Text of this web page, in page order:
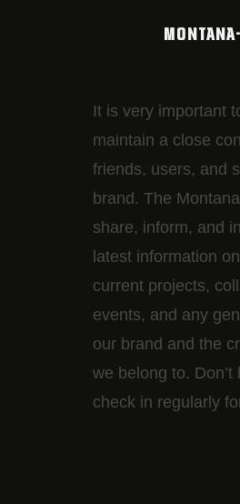
It is very important
maintain a close
friends, users, and
brand. The
share, inform, and
latest information
current projects,
events, and any
our brand and the
we belong to.
check in regularly